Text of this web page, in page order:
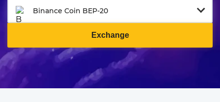
Binance Coin BEP-20
Exchange